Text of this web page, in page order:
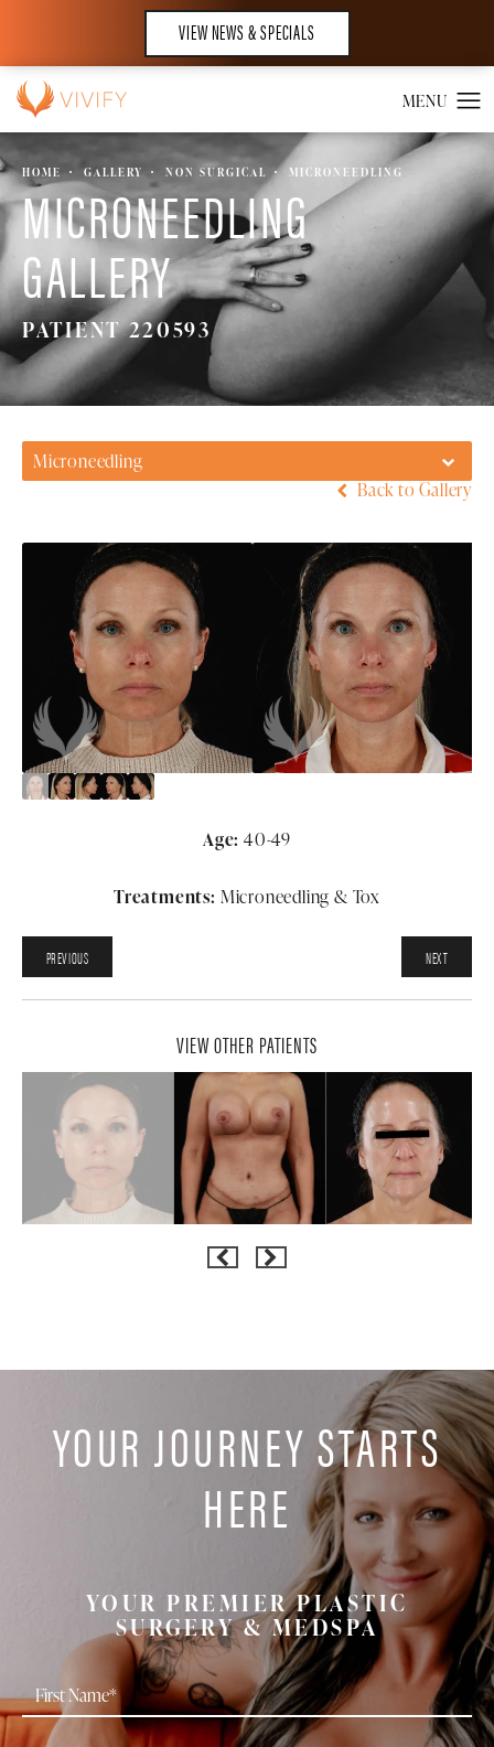
VIEW NEWS & SPECIALS
HOME GALLERY NON SURGICAL MICRONEEDLING
MICRONEEDLING
GALLERY
PATIENT 220593
Microneedling
Back to Gallery
Age: 40-49
Treatments: Microneedling & Tox
PREVIOUS NEXT
VIEW OTHER PATIENTS
YOUR JOURNEY STARTS
HERE
YOUR PREMIER PLASTIC
SURGERY & MEDSPA